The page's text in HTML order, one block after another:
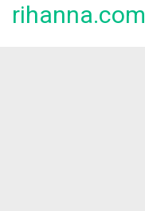
rihanna.com